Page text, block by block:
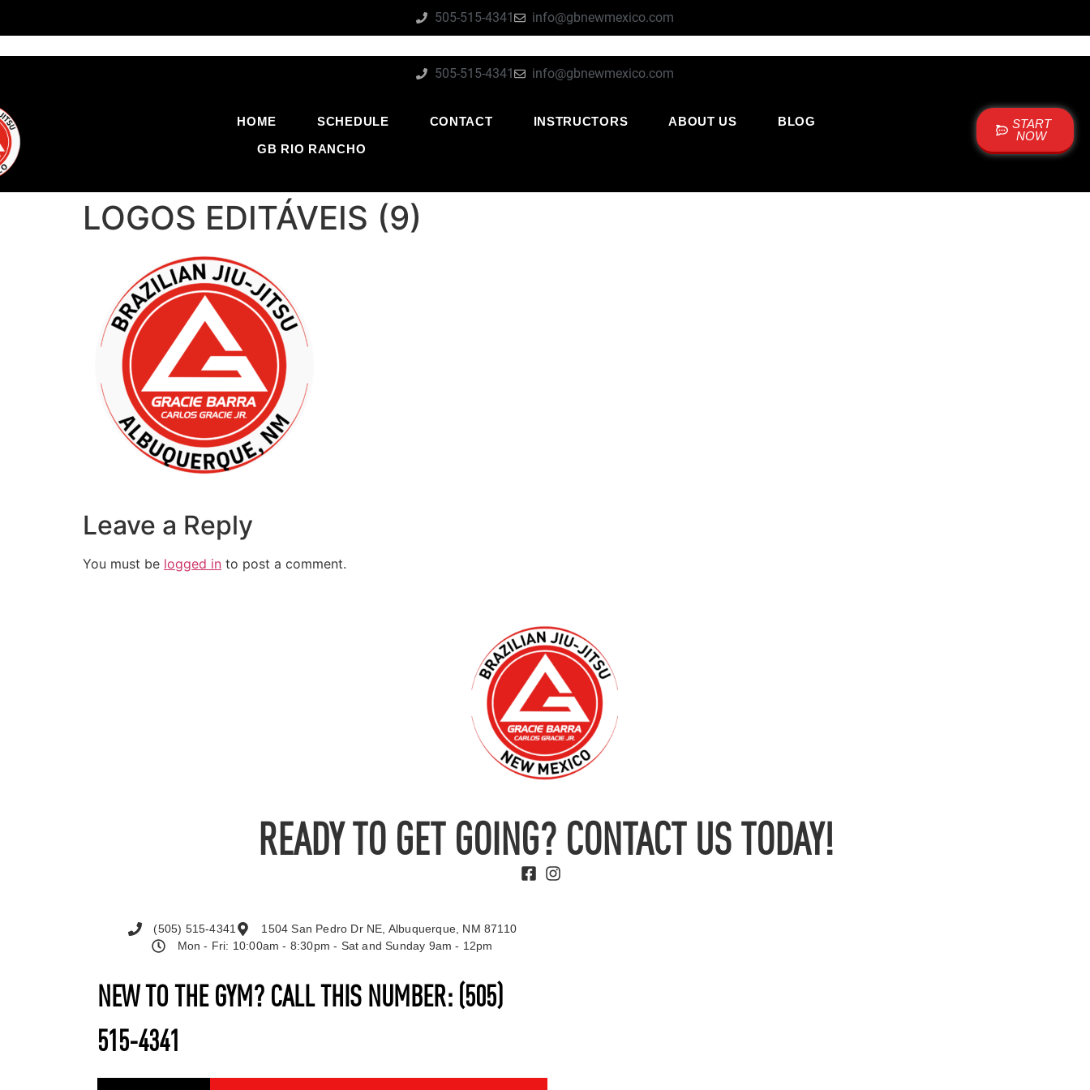
505-515-4341 info@gbnewmexico.com
505-515-4341 info@gbnewmexico.com
HOME SCHEDULE CONTACT INSTRUCTORS ABOUT US
BLOG
GB RIO RANCHO
START
NOW
LOGOS EDITÁVEIS (9)
Leave a Reply
You must be logged in to post a comment.
READY TO GET GOING? CONTACT US TODAY!
NEW TO THE GYM? CALL THIS NUMBER: (505)
515-4341
(505) 515-4341
1504 San Pedro Dr NE, Albuquerque, NM 87110
Mon - Fri: 10:00am - 8:30pm - Sat and Sunday 9am - 12pm